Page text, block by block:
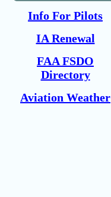
Info For Pilots
IA Renewal
FAA FSDO
Directory
Aviation Weather